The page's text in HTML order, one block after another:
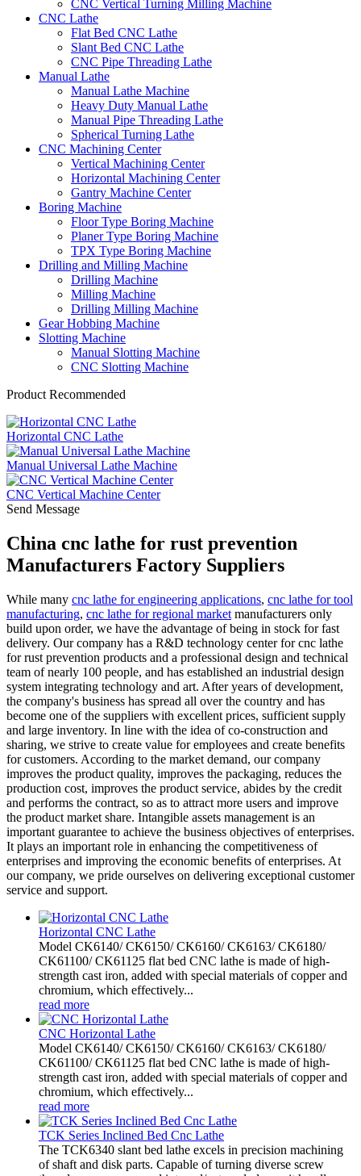
CNC Vertical Turning Milling Machine
CNC Lathe
Flat Bed CNC Lathe
Slant Bed CNC Lathe
CNC Pipe Threading Lathe
Manual Lathe
Manual Lathe Machine
Heavy Duty Manual Lathe
Manual Pipe Threading Lathe
Spherical Turning Lathe
CNC Machining Center
Vertical Machining Center
Horizontal Machining Center
Gantry Machine Center
Boring Machine
Floor Type Boring Machine
Planer Type Boring Machine
TPX Type Boring Machine
Drilling and Milling Machine
Drilling Machine
Milling Machine
Drilling Milling Machine
Gear Hobbing Machine
Slotting Machine
Manual Slotting Machine
CNC Slotting Machine
Product Recommended
Horizontal CNC Lathe
Manual Universal Lathe Machine
CNC Vertical Machine Center
Send Message
China cnc lathe for rust prevention
Manufacturers Factory Suppliers
While many cnc lathe for engineering applications, cnc lathe for tool
manufacturing, cnc lathe for regional market manufacturers only
build upon order, we have the advantage of being in stock for fast
delivery. Our company has a R&D technology center for cnc lathe
for rust prevention products and a professional design and technical
team of nearly 100 people, and has established an industrial design
system integrating technology and art. After years of development,
the company's business has spread all over the country and has
become one of the suppliers with excellent prices, sufficient supply
and large inventory. In line with the idea of co-construction and
sharing, we strive to create value for employees and create benefits
for customers. According to the market demand, our company
improves the product quality, improves the packaging, reduces the
production cost, improves the product service, abides by the credit
and performs the contract, so as to attract more users and improve
the product market share. Intangible assets management is an
important guarantee to achieve the business objectives of enterprises.
It plays an important role in enhancing the competitiveness of
enterprises and improving the economic benefits of enterprises. At
our company, we pride ourselves on delivering exceptional customer
service and support.
Horizontal CNC Lathe
Model CK6140/ CK6150/ CK6160/ CK6163/ CK6180/
CK61100/ CK61125 flat bed CNC lathe is made of high-
strength cast iron, added with special materials of copper and
chromium, which effectively...
read more
CNC Horizontal Lathe
Model CK6140/ CK6150/ CK6160/ CK6163/ CK6180/
CK61100/ CK61125 flat bed CNC lathe is made of high-
strength cast iron, added with special materials of copper and
chromium, which effectively...
read more
TCK Series Inclined Bed Cnc Lathe
The TCK6340 slant bed lathe excels in precision machining
of shaft and disk parts. Capable of turning diverse screw